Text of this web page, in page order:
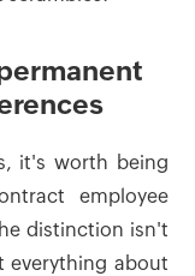
it's worth being
employee
distinction isn't
everything about